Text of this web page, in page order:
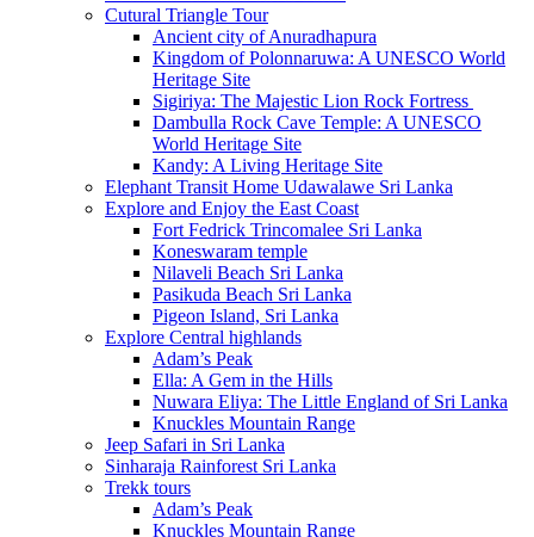
Cutural Triangle Tour
Ancient city of Anuradhapura
Kingdom of Polonnaruwa: A UNESCO World
Heritage Site
Sigiriya: The Majestic Lion Rock Fortress
Dambulla Rock Cave Temple: A UNESCO
World Heritage Site
Kandy: A Living Heritage Site
Elephant Transit Home Udawalawe Sri Lanka
Explore and Enjoy the East Coast
Fort Fedrick Trincomalee Sri Lanka
Koneswaram temple
Nilaveli Beach Sri Lanka
Pasikuda Beach Sri Lanka
Pigeon Island, Sri Lanka
Explore Central highlands
Adam’s Peak
Ella: A Gem in the Hills
Nuwara Eliya: The Little England of Sri Lanka
Knuckles Mountain Range
Jeep Safari in Sri Lanka
Sinharaja Rainforest Sri Lanka
Trekk tours
Adam’s Peak
Knuckles Mountain Range